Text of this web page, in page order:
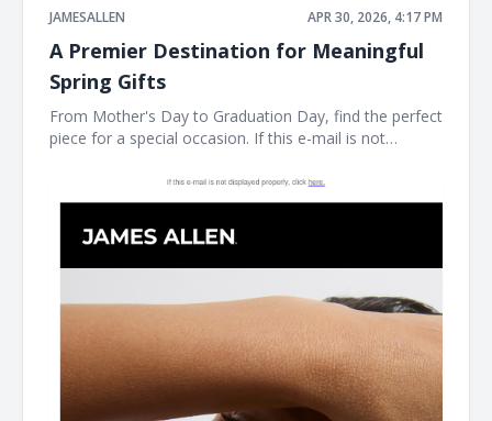
JAMESALLEN APR 30, 2026, 4:17 PM
A Premier Destination for Meaningful
Spring Gifts
From Mother's Day to Graduation Day, find the perfect
piece for a special occasion. If this e-mail is not
Gifts For Mother's Day As James